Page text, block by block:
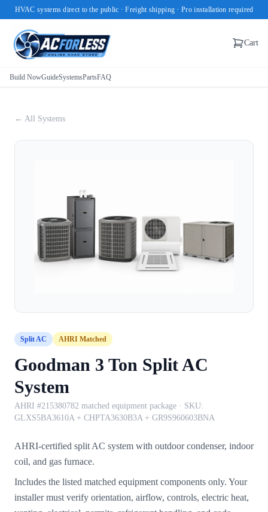
HVAC systems direct to the public · Freight shipping · Pro installation required
Cart
Build NowGuideSystemsPartsFAQ
← All Systems
Split AC AHRI Matched
Goodman 3 Ton Split AC
System
AHRI #215380782 matched equipment package · SKU:
GLXS5BA3610A + CHPTA3630B3A + GR9S960603BNA
AHRI-certified split AC system with outdoor condenser, indoor
coil, and gas furnace.
Includes the listed matched equipment components only. Your
installer must verify orientation, airflow, controls, electric heat,